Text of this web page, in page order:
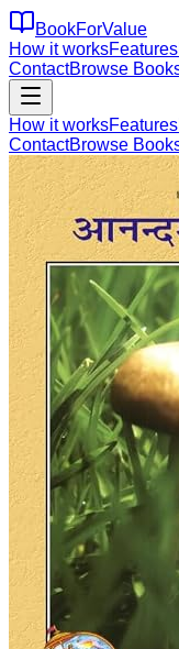
BookForValue
How it worksFeatures
ContactBrowse
How it worksFeatures
ContactBrowse